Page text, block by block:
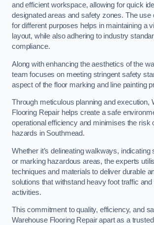
and efficient workspace, allowing for quick
designated areas and safety zones. The use
for different purposes helps in maintaining a
layout, while also adhering to industry
compliance.
Along with enhancing the aesthetics of the
team focuses on meeting stringent safety
aspect of the floor marking and line painting
Through meticulous planning and execution,
Flooring Repair helps create a safe
operational efficiency and minimises the risk
hazards in Southmead.
Whether it’s delineating walkways, indicating
or marking hazardous areas, the experts
techniques and materials to deliver durable
solutions that withstand heavy foot traffic
activities.
This commitment to quality, efficiency, and
Warehouse Flooring Repair apart as a trusted